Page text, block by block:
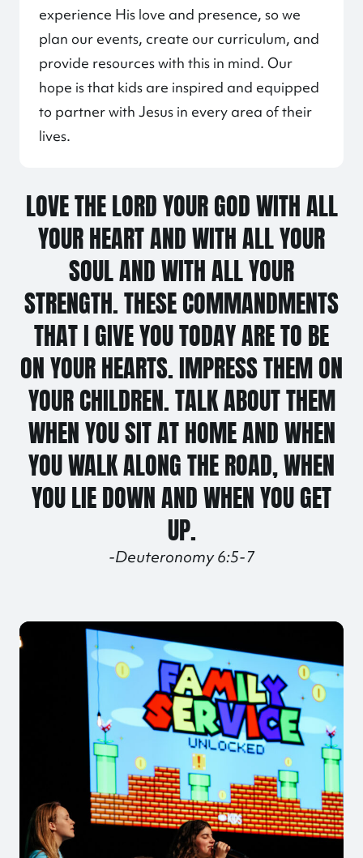
experience His love and presence, so we
plan our events, create our curriculum, and
provide resources with this in mind. Our
hope is that kids are inspired and equipped
to partner with Jesus in every area of their
lives.
LOVE THE LORD YOUR GOD WITH ALL
YOUR HEART AND WITH ALL YOUR
SOUL AND WITH ALL YOUR
STRENGTH. THESE COMMANDMENTS
THAT I GIVE YOU TODAY ARE TO BE
ON YOUR HEARTS. IMPRESS THEM ON
YOUR CHILDREN. TALK ABOUT THEM
WHEN YOU SIT AT HOME AND WHEN
YOU WALK ALONG THE ROAD, WHEN
YOU LIE DOWN AND WHEN YOU GET
UP.
-Deuteronomy 6:5-7